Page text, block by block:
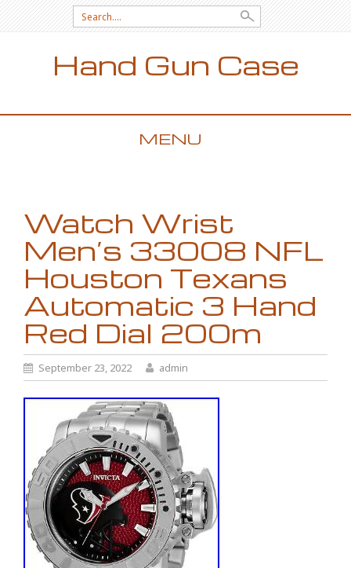
Search for:
Hand Gun Case
MENU
Watch Wrist
Men’s 33008 NFL
Houston Texans
Automatic 3 Hand
Red Dial 200m
September 23, 2022 admin